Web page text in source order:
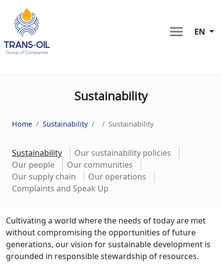
EN
Sustainability
Home Sustainability Sustainability
Sustainability
Our sustainability policies
Our people
Our communities
Our supply chain
Our operations
Complaints and Speak Up
Cultivating a world where the needs of today are met
without compromising the opportunities of future
generations, our vision for sustainable development is
grounded in responsible stewardship of resources.